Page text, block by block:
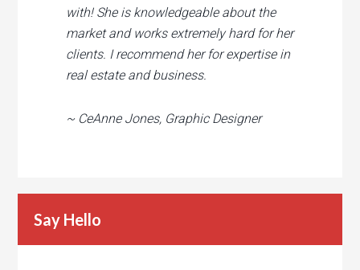
with! She is knowledgeable about the
market and works extremely hard for her
clients. I recommend her for expertise in
real estate and business.
~ CeAnne Jones, Graphic Designer
Say Hello